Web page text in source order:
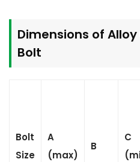
Dimensions of
Bolt
Bolt
Size
A
(max)
B
C